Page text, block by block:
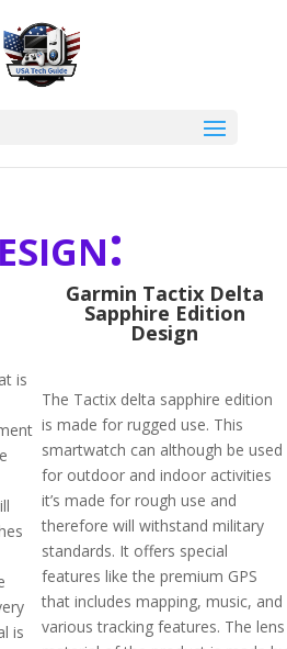
is
is
Garmin Tactix Delta
Sapphire Edition
Design
The Tactix delta sapphire edition
is made for rugged use. This
smartwatch can although be used
for outdoor and indoor activities
it’s made for rough use and
therefore will withstand military
standards. It offers special
features like the premium GPS
that includes mapping, music, and
various tracking features. The lens